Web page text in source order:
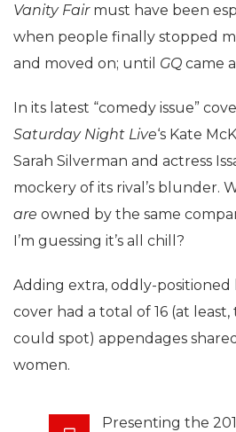
Vanity Fairmust have been
when people finally stopped
and moved on; until GQ came
In its latest “comedy issue”
Saturday Night Live‘s Kate
Sarah Silverman and actress
mockery of its rival’s blunder.
are owned by the same
I’m guessing it’s all chill?
Adding extra, oddly-positioned
cover had a total of 16 (at least,
could spot) appendages
women.
Presenting the